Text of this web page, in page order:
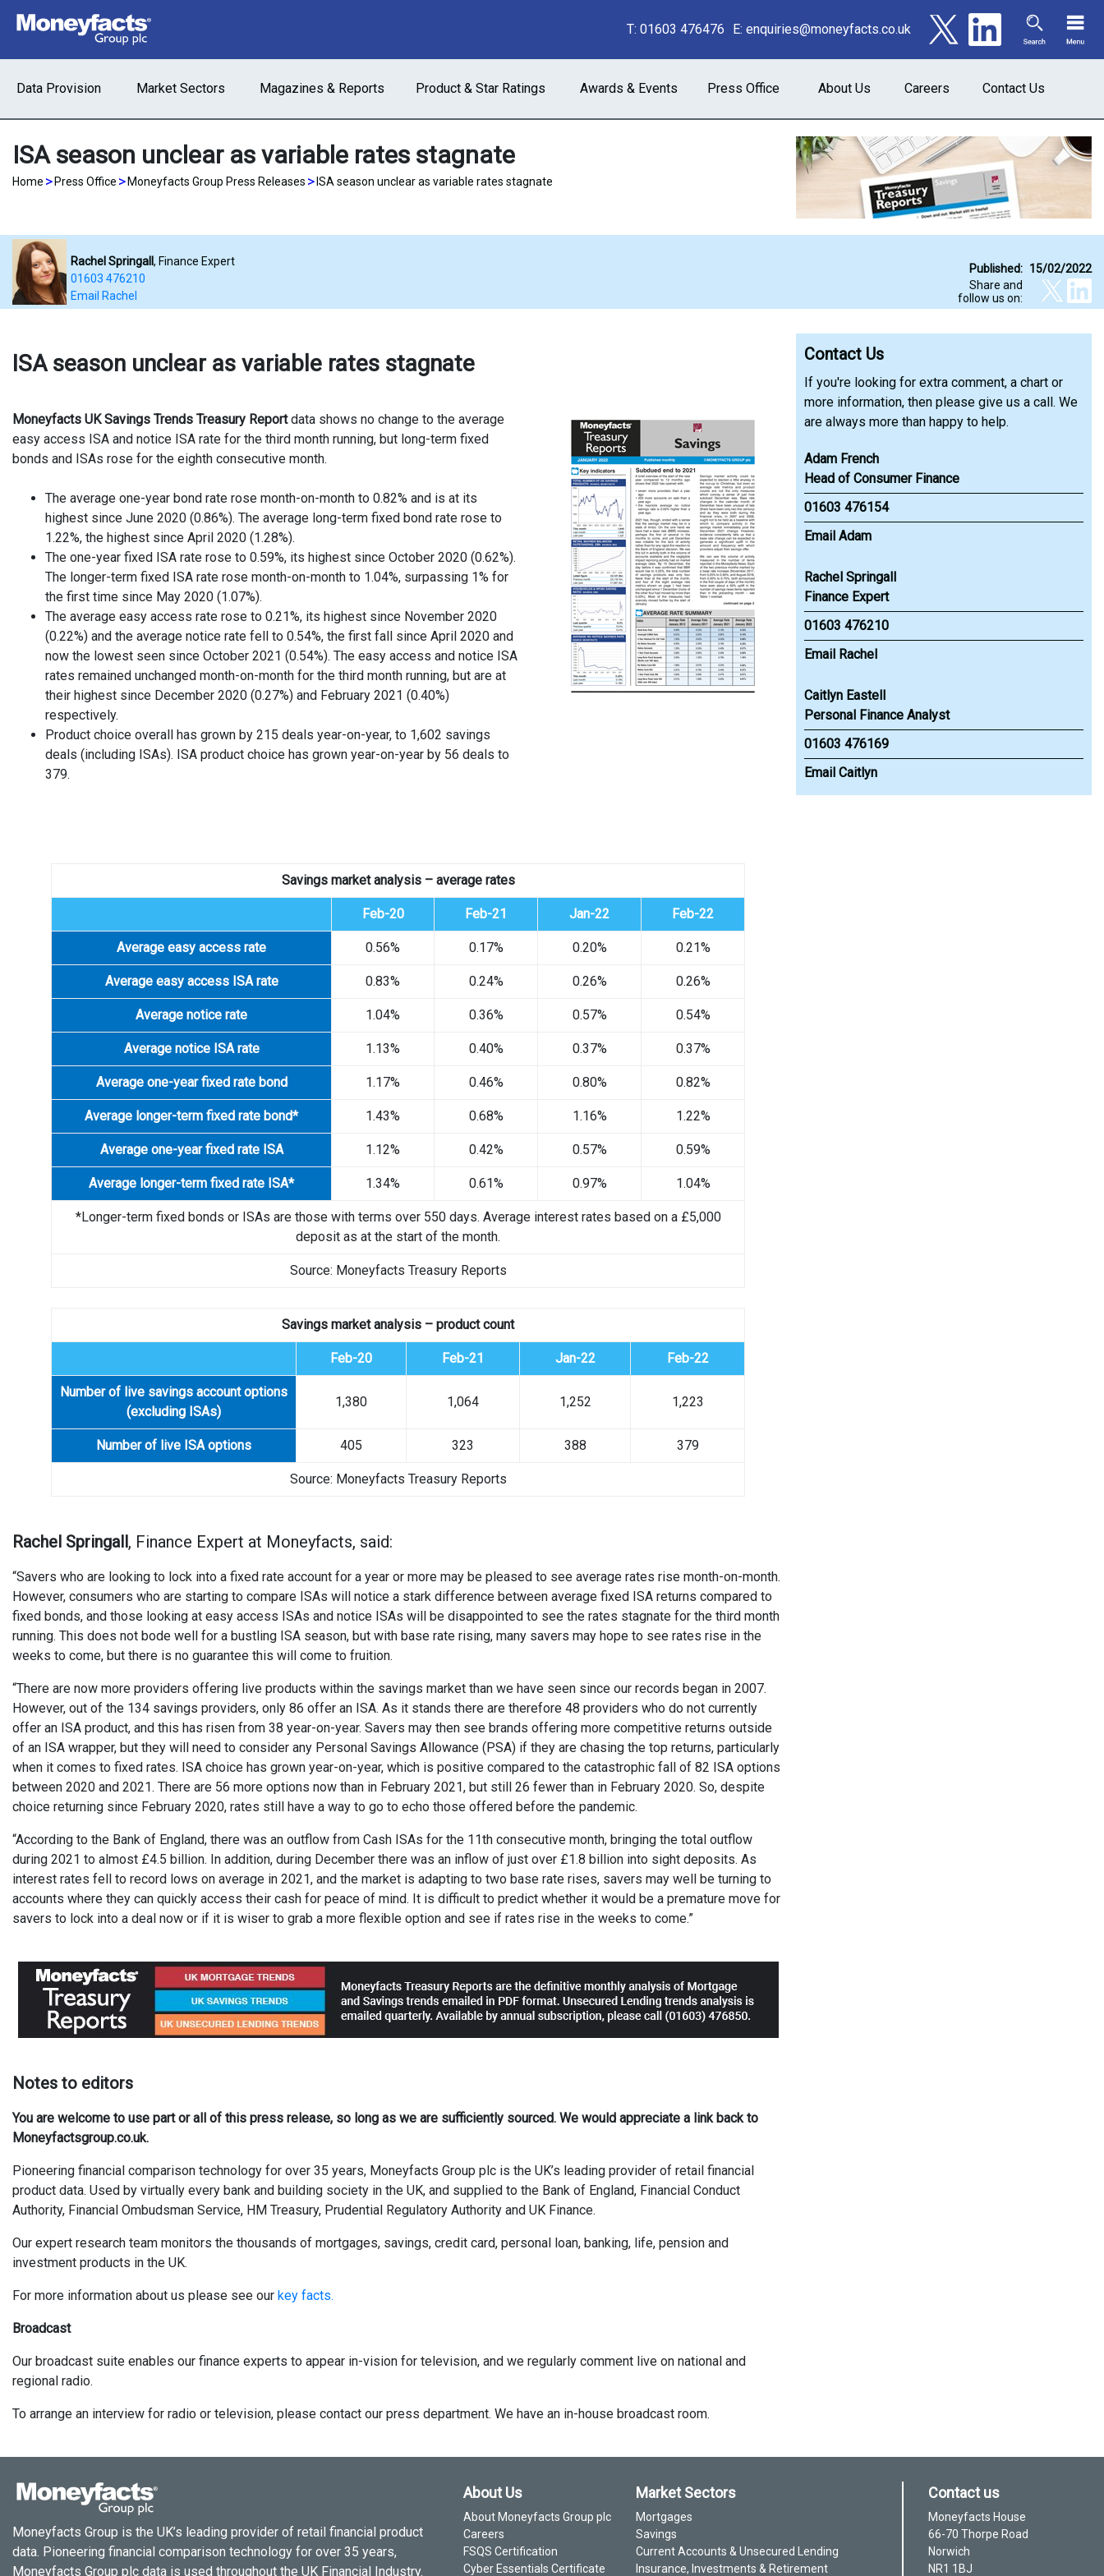
T: 01603 476476 E: enquiries@moneyfacts.co.uk
Data Provision Market Sectors Magazines & Reports Product & Star Ratings Awards & Events Press Office About Us Careers Contact Us
ISA season unclear as variable rates stagnate
Home > Press Office > Moneyfacts Group Press Releases > ISA season unclear as variable rates stagnate
Rachel Springall, Finance Expert
01603 476210
Email Rachel
Published: 15/02/2022
Share and
follow us on:
ISA season unclear as variable rates stagnate
Moneyfacts UK Savings Trends Treasury Reportdata shows no change to the average
easy access ISA and notice ISA rate for the third month running, but long-term fixed
bonds and ISAs rose for the eighth consecutive month.
The average one-year bond rate rose month-on-month to 0.82% and is at its
highest since June 2020 (0.86%). The average long-term fixed bond rate rose to
1.22%, the highest since April 2020 (1.28%).
The one-year fixed ISA rate rose to 0.59%, its highest since October 2020 (0.62%).
The longer-term fixed ISA rate rose month-on-month to 1.04%, surpassing 1% for
the first time since May 2020 (1.07%).
The average easy access rate rose to 0.21%, its highest since November 2020
(0.22%) and the average notice rate fell to 0.54%, the first fall since April 2020 and
now the lowest seen since October 2021 (0.54%). The easy access and notice ISA
rates remained unchanged month-on-month for the third month running, but are at
their highest since December 2020 (0.27%) and February 2021 (0.40%)
respectively.
Product choice overall has grown by 215 deals year-on-year, to 1,602 savings
deals (including ISAs). ISA product choice has grown year-on-year by 56 deals to
379.
Savings market analysis – average rates
Feb-20 Feb-21 Jan-22 Feb-22
Average easy access rate 0.56% 0.17% 0.20% 0.21%
Average easy access ISA rate 0.83% 0.24% 0.26% 0.26%
Average notice rate 1.04% 0.36% 0.57% 0.54%
Average notice ISA rate 1.13% 0.40% 0.37% 0.37%
Average one-year fixed rate bond 1.17% 0.46% 0.80% 0.82%
Average longer-term fixed rate bond* 1.43% 0.68% 1.16% 1.22%
Average one-year fixed rate ISA 1.12% 0.42% 0.57% 0.59%
Average longer-term fixed rate ISA* 1.34% 0.61% 0.97% 1.04%
*Longer-term fixed bonds or ISAs are those with terms over 550 days. Average interest rates based on a £5,000
deposit as at the start of the month.
Source: Moneyfacts Treasury Reports
Savings market analysis – product count
Feb-20 Feb-21 Jan-22 Feb-22
Number of live savings account options
(excluding ISAs)
1,380 1,064 1,252 1,223
Number of live ISA options 405 323 388 379
Source: Moneyfacts Treasury Reports
Rachel Springall, Finance Expert at Moneyfacts, said:
“Savers who are looking to lock into a fixed rate account for a year or more may be pleased to see average rates rise month-on-month.
However, consumers who are starting to compare ISAs will notice a stark difference between average fixed ISA returns compared to
fixed bonds, and those looking at easy access ISAs and notice ISAs will be disappointed to see the rates stagnate for the third month
running. This does not bode well for a bustling ISA season, but with base rate rising, many savers may hope to see rates rise in the
weeks to come, but there is no guarantee this will come to fruition.
“There are now more providers offering live products within the savings market than we have seen since our records began in 2007.
However, out of the 134 savings providers, only 86 offer an ISA. As it stands there are therefore 48 providers who do not currently
offer an ISA product, and this has risen from 38 year-on-year. Savers may then see brands offering more competitive returns outside
of an ISA wrapper, but they will need to consider any Personal Savings Allowance (PSA) if they are chasing the top returns, particularly
when it comes to fixed rates. ISA choice has grown year-on-year, which is positive compared to the catastrophic fall of 82 ISA options
between 2020 and 2021. There are 56 more options now than in February 2021, but still 26 fewer than in February 2020. So, despite
choice returning since February 2020, rates still have a way to go to echo those offered before the pandemic.
“According to the Bank of England, there was an outflow from Cash ISAs for the 11th consecutive month, bringing the total outflow
during 2021 to almost £4.5 billion. In addition, during December there was an inflow of just over £1.8 billion into sight deposits. As
interest rates fell to record lows on average in 2021, and the market is adapting to two base rate rises, savers may well be turning to
accounts where they can quickly access their cash for peace of mind. It is difficult to predict whether it would be a premature move for
savers to lock into a deal now or if it is wiser to grab a more flexible option and see if rates rise in the weeks to come.”
Notes to editors
You are welcome to use part or all of this press release, so long as we are sufficiently sourced. We would appreciate a link back to
Moneyfactsgroup.co.uk.
Pioneering financial comparison technology for over 35 years, Moneyfacts Group plc is the UK’s leading provider of retail financial
product data. Used by virtually every bank and building society in the UK, and supplied to the Bank of England, Financial Conduct
Authority, Financial Ombudsman Service, HM Treasury, Prudential Regulatory Authority and UK Finance.
Our expert research team monitors the thousands of mortgages, savings, credit card, personal loan, banking, life, pension and
investment products in the UK.
For more information about us please see our key facts.
Broadcast
Our broadcast suite enables our finance experts to appear in-vision for television, and we regularly comment live on national and
regional radio.
To arrange an interview for radio or television, please contact our press department. We have an in-house broadcast room.
Contact Us
If you're looking for extra comment, a chart or
more information, then please give us a call. We
are always more than happy to help.
Adam French
Head of Consumer Finance
01603 476154
Email Adam
Rachel Springall
Finance Expert
01603 476210
Email Rachel
Caitlyn Eastell
Personal Finance Analyst
01603 476169
Email Caitlyn
Moneyfacts Group is the UK’s leading provider of retail financial product
data. Pioneering financial comparison technology for over 35 years,
Moneyfacts Group plc data is used throughout the UK Financial Industry.
About Us
About Moneyfacts Group plc
Careers
FSQS Certification
Cyber Essentials Certificate
Market Sectors
Mortgages
Savings
Current Accounts & Unsecured Lending
Insurance, Investments & Retirement
Contact us
Moneyfacts House
66-70 Thorpe Road
Norwich
NR1 1BJ